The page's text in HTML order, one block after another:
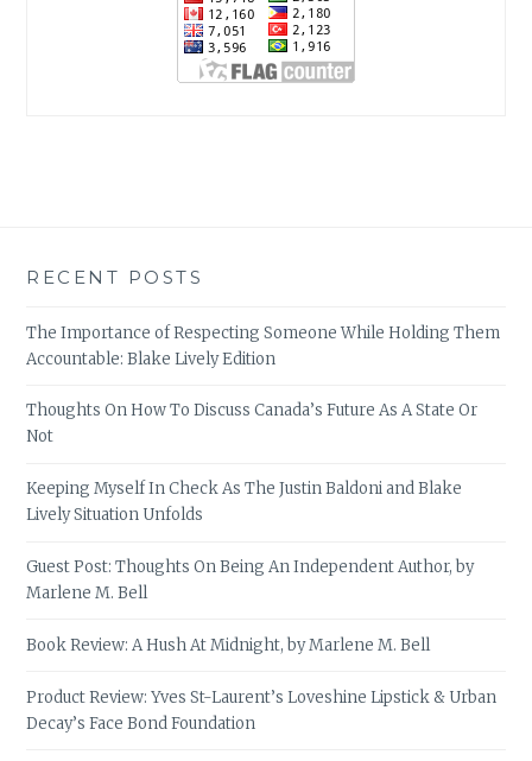
RECENT POSTS
The Importance of Respecting Someone While Holding Them
Accountable: Blake Lively Edition
Thoughts On How To Discuss Canada’s Future As A State Or
Not
Keeping Myself In Check As The Justin Baldoni and Blake
Lively Situation Unfolds
Guest Post: Thoughts On Being An Independent Author, by
Marlene M. Bell
Book Review: A Hush At Midnight, by Marlene M. Bell
Product Review: Yves St-Laurent’s Loveshine Lipstick & Urban
Decay’s Face Bond Foundation